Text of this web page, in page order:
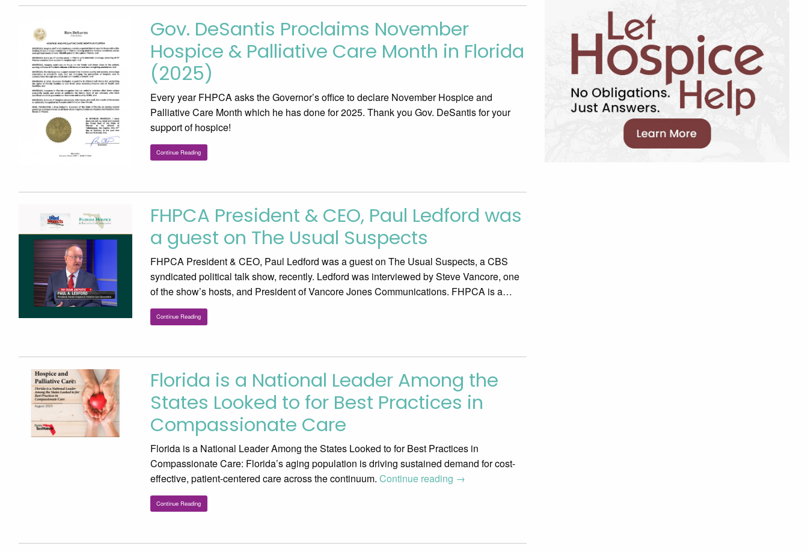
Gov. DeSantis Proclaims November
Hospice & Palliative Care Month in Florida
(2025)
Every year FHPCA asks the Governor’s office to declare November Hospice and
Palliative Care Month which he has done for 2025. Thank you Gov. DeSantis for your
support of hospice!
Continue Reading
FHPCA President & CEO, Paul Ledford was
a guest on The Usual Suspects
FHPCA President & CEO, Paul Ledford was a guest on The Usual Suspects, a CBS
syndicated political talk show, recently. Ledford was interviewed by Steve Vancore, one
of the show’s hosts, and President of Vancore Jones Communications. FHPCA is a…
Continue Reading
Florida is a National Leader Among the
States Looked to for Best Practices in
Compassionate Care
Florida is a National Leader Among the States Looked to for Best Practices in
Compassionate Care: Florida’s aging population is driving sustained demand for cost-
effective, patient-centered care across the continuum. Continue reading →
Continue Reading